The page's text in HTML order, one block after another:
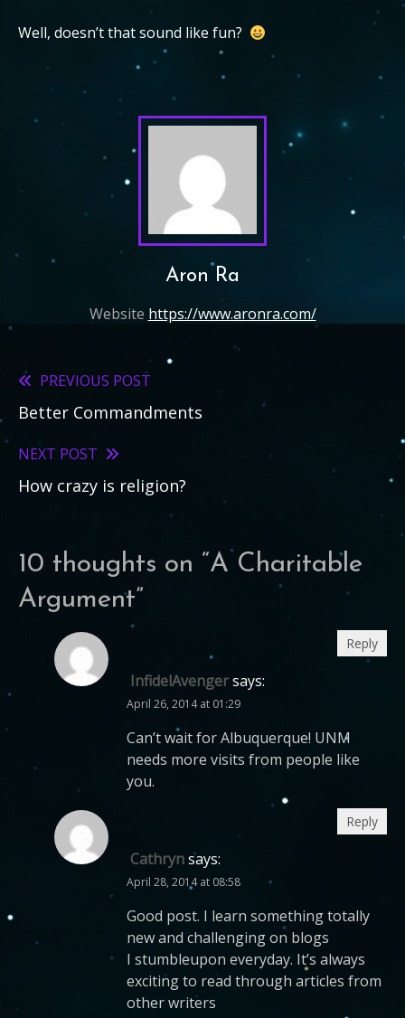
Well, doesn’t that sound like fun?
Aron Ra
Website https://www.aronra.com/
Read
more
articles
PREVIOUS POST
Better Commandments
NEXT POST
How crazy is religion?
10 thoughts on “A Charitable
Argument”
InfidelAvengersays:
April 26, 2014 at 01:29
Can’t wait for Albuquerque! UNM
needs more visits from people like
you.
Reply
Cathrynsays:
April 28, 2014 at 08:58
Good post. I learn something totally
new and challenging on blogs
I stumbleupon everyday. It’s always
exciting to read through articles from
other writers
Reply